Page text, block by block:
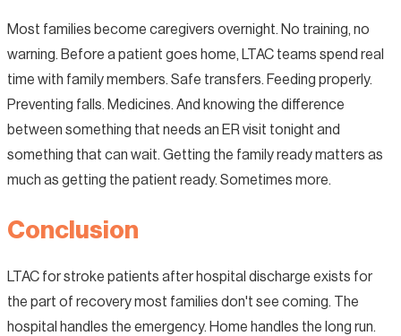
Most families become caregivers overnight. No training, no
warning. Before a patient goes home, LTAC teams spend real
time with family members. Safe transfers. Feeding properly.
Preventing falls. Medicines. And knowing the difference
between something that needs an ER visit tonight and
something that can wait. Getting the family ready matters as
much as getting the patient ready. Sometimes more.
Conclusion
LTAC for stroke patients after hospital discharge exists for
the part of recovery most families don't see coming. The
hospital handles the emergency. Home handles the long run.